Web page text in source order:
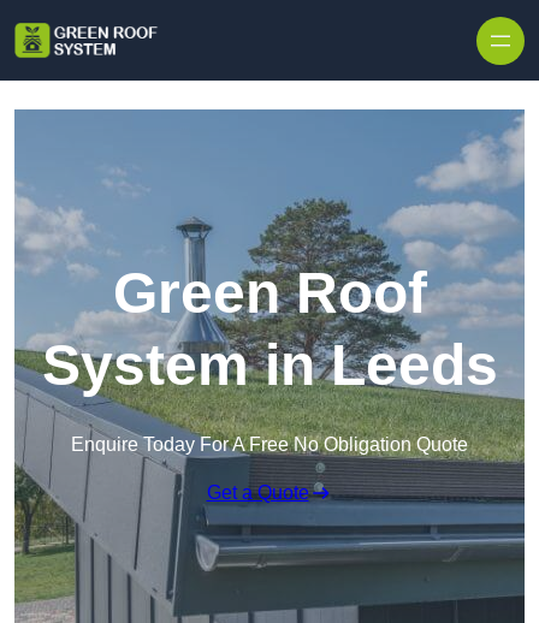
Green Roof
System in Leeds
Enquire Today For A Free No Obligation Quote
Get a Quote